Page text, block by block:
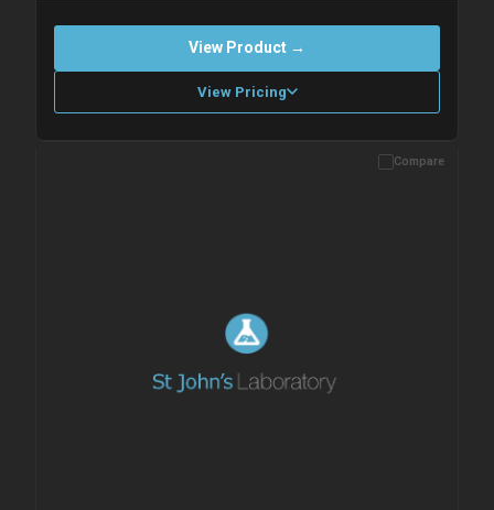
View Product →
View Pricing
Please allow up to 10 working days. Products are dispatched on
Compare